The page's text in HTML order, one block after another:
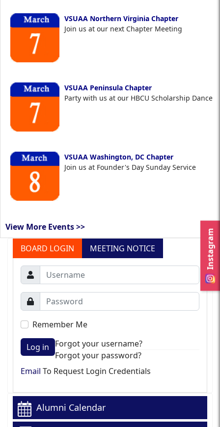
Instagram
VSUAA Northern Virginia Chapter
Join us at our next Chapter Meeting
VSUAA Peninsula Chapter
Party with us at our HBCU Scholarship Dance
VSUAA Washington, DC Chapter
Join us at Founder's Day Sunday Service
View More Events >>
BOARD LOGIN
MEETING NOTICE
Remember Me
Log in
Forgot your username?
Forgot your password?
Email To Request Login Credentials
Alumni Calendar